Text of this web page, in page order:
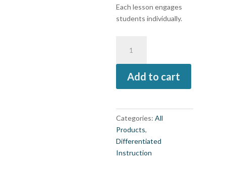
Each lesson engages
students individually.
Projects,
and
Performances
for
Grades
3,
4,
5,
Differentiated
Add to cart
Categories:All
Products,
Differentiated
Instruction